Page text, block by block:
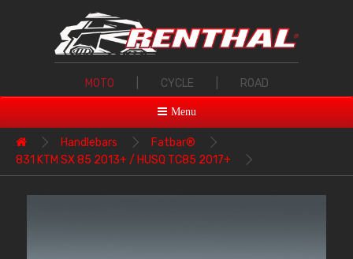
MOTO CYCLE ROAD
Menu
Handlebars
Fatbar®
831 KTM SX 85 2013+ / HUSQ TC85 2017+